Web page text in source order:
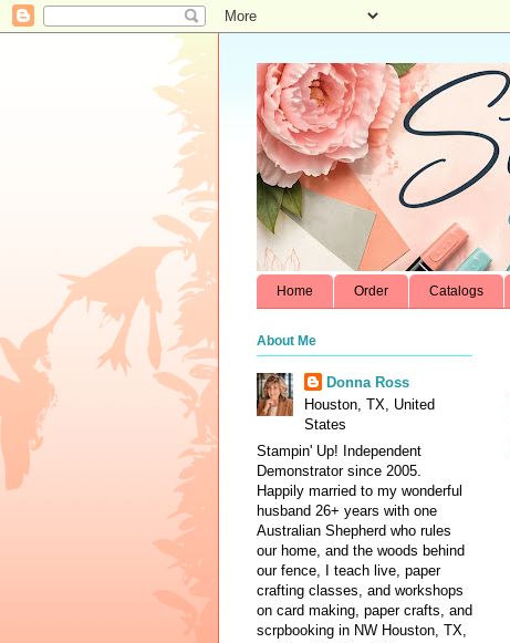
Home Order Catalogs
About Me
Donna Ross
Houston, TX, United
States
Stampin' Up! Independent
Demonstrator since 2005.
Happily married to my wonderful
husband 26+ years with one
Australian Shepherd who rules
our home, and the woods behind
our fence, I teach live, paper
crafting classes, and workshops
on card making, paper crafts, and
scrpbooking in NW Houston, TX,